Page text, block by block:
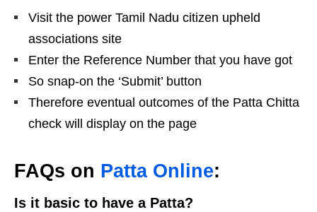
Visit the power Tamil Nadu citizen upheld
associations site
Enter the Reference Number that you have got
So snap-on the ‘Submit’ button
Therefore eventual outcomes of the Patta Chitta
check will display on the page
FAQs on Patta Online:
Is it basic to have a Patta?